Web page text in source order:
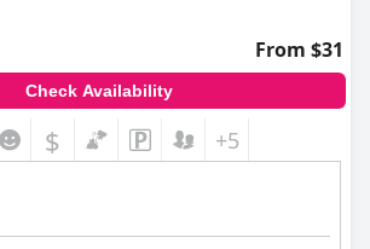
From $31
Check Availability
$ +5